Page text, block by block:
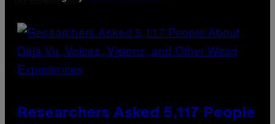
Researchers Asked 5,117 People